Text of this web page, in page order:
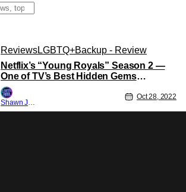
ReviewsLGBTQ+Backup - Review
Netflix’s “Young Royals” Season 2 —
One of TV’s Best Hidden Gems
Continues Its Excellence [Review]
Shawn Jackson
Oct 28, 2022